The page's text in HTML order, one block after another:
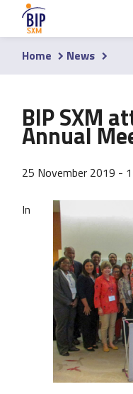
content
Breadcrumb
Home News
BIP SXM
Annual
25 November 2019 -
In